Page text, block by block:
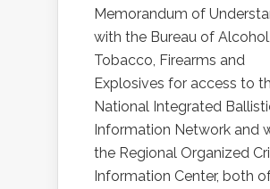
Memorandum of
with the Bureau of Alcohol,
Tobacco, Firearms and
Explosives for access to
National Integrated
Information Network and
the Regional Organized
Information Center, both